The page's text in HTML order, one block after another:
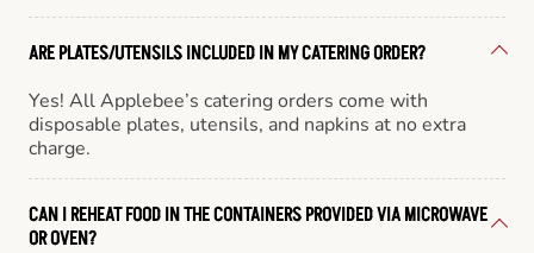
ARE PLATES/UTENSILS INCLUDED IN MY CATERING ORDER?
Yes! All Applebee’s catering orders come with
disposable plates, utensils, and napkins at no extra
charge.
CAN I REHEAT FOOD IN THE CONTAINERS PROVIDED VIA MICROWAVE
OR OVEN?